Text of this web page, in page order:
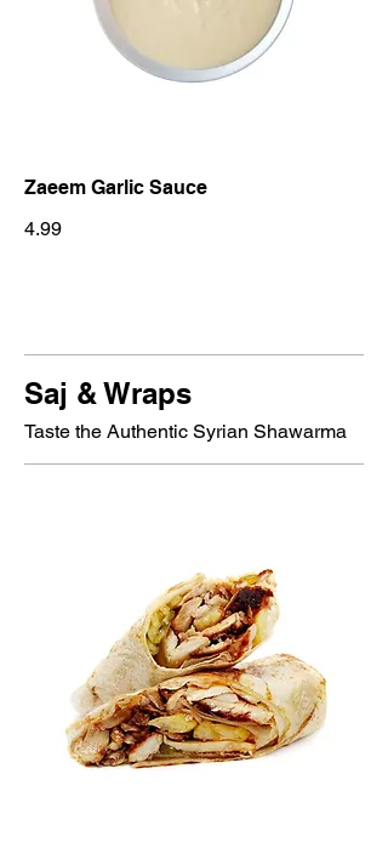
Zaeem Garlic Sauce
4.99
Saj & Wraps
Taste the Authentic Syrian Shawarma